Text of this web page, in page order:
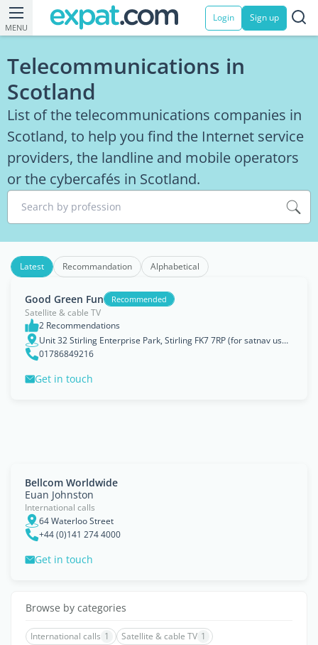
MENU
Login Sign up
Telecommunications in
Scotland
List of the telecommunications companies in
Scotland, to help you find the Internet service
providers, the landline and mobile operators
or the cybercafés in Scotland.
Search by profession
Latest Recommandation Alphabetical
Good Green Fun Recommended
Satellite & cable TV
2 Recommendations
Unit 32 Stirling Enterprise Park, Stirling FK7 7RP (for satnav use FK77WR)
01786849216
Get in touch
Bellcom Worldwide
Euan Johnston
International calls
64 Waterloo Street
+44 (0)141 274 4000
Get in touch
Browse by categories
International calls 1 Satellite & cable TV 1